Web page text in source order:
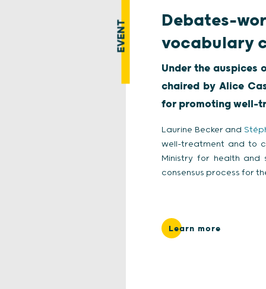
EVENT
Debates-
vocabulary
Under the auspices
chaired by Alice
for promoting well-
Laurine Becker and
well-treatment and to
Ministry for health and
consensus process for
Learn more